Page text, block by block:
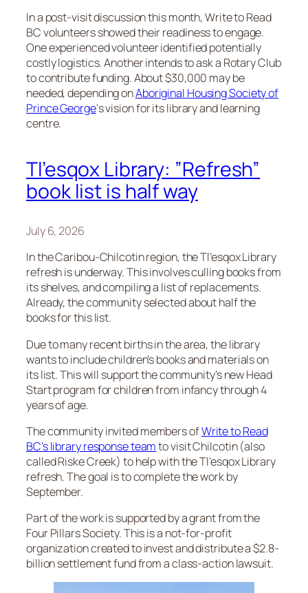
In a post-visit discussion this month, Write to Read
BC volunteers showed their readiness to engage.
One experienced volunteer identified potentially
costly logistics. Another intends to ask a Rotary Club
to contribute funding. About $30,000 may be
needed, depending onAboriginal Housing Society of
Prince George‘s vision for its library and learning
centre.
Tl’esqox Library: ”Refresh”
book list is half way
July 6, 2026
In the Caribou-Chilcotin region, the Tl’esqox Library
refresh is underway. This involves culling books from
its shelves, and compiling a list of replacements.
Already, the community selected about half the
books for this list.
Due to many recent births in the area, the library
wants to include children’s books and materials on
its list. This will support the community’s new Head
Start program for children from infancy through 4
years of age.
The community invited members ofWrite to Read
BC’s library response teamto visit Chilcotin (also
called Riske Creek) to help with the Tl’esqox Library
refresh. The goal is to complete the work by
September.
Part of the work is supported by a grant from the
Four Pillars Society. This is a not-for-profit
organization created to invest and distribute a $2.8-
billion settlement fund from a class-action lawsuit.